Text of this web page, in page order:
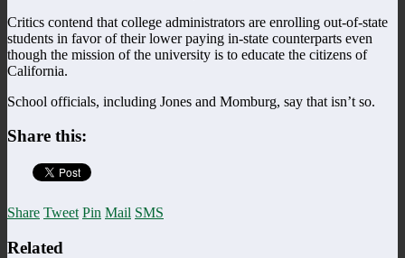
Critics contend that college administrators are enrolling out-of-state
students in favor of their lower paying in-state counterparts even
though the mission of the university is to educate the citizens of
California.
School officials, including Jones and Momburg, say that isn’t so.
Share this:
Share Tweet Pin Mail SMS
Related